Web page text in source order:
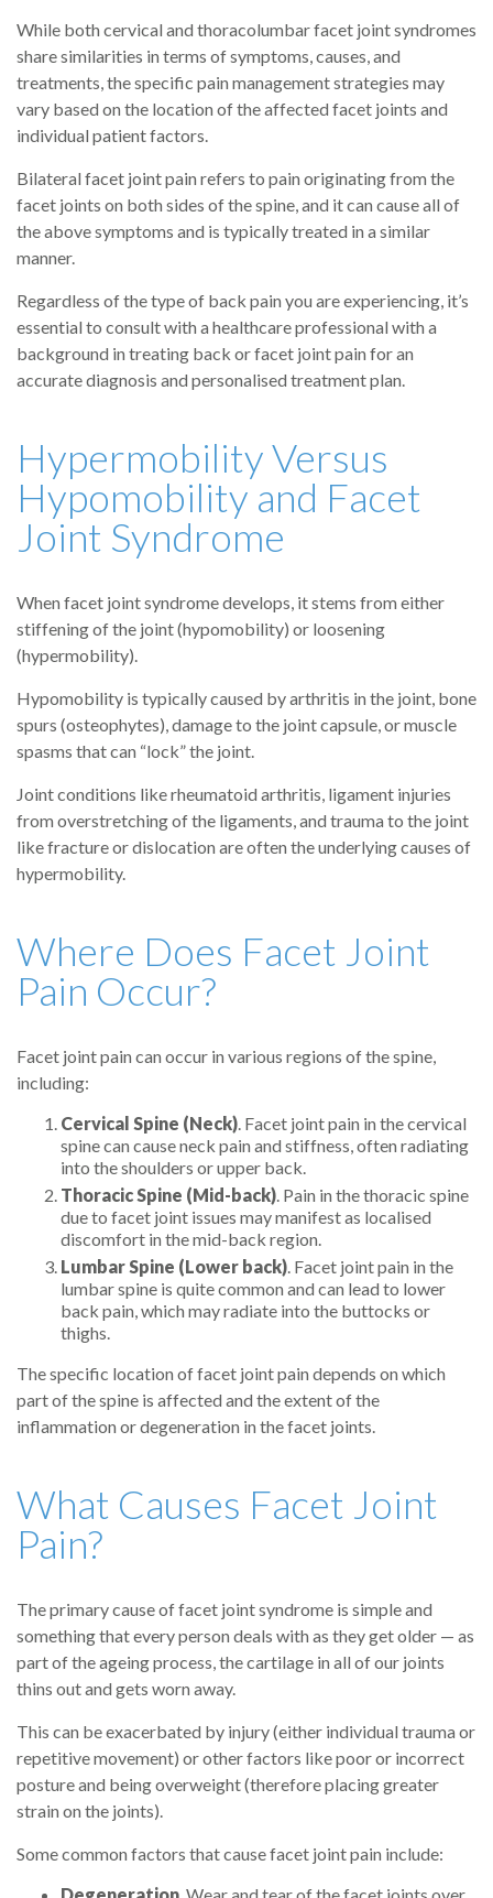
While both cervical and thoracolumbar facet joint syndromes
share similarities in terms of symptoms, causes, and
treatments, the specific pain management strategies may
vary based on the location of the affected facet joints and
individual patient factors.
Bilateral facet joint pain refers to pain originating from the
facet joints on both sides of the spine, and it can cause all of
the above symptoms and is typically treated in a similar
manner.
Regardless of the type of back pain you are experiencing, it’s
essential to consult with a healthcare professional with a
background in treating back or facet joint pain for an
accurate diagnosis and personalised treatment plan.
Hypermobility Versus
Hypomobility and Facet
Joint Syndrome
When facet joint syndrome develops, it stems from either
stiffening of the joint (hypomobility) or loosening
(hypermobility).
Hypomobility is typically caused by arthritis in the joint, bone
spurs (osteophytes), damage to the joint capsule, or muscle
spasms that can “lock” the joint.
Joint conditions like rheumatoid arthritis, ligament injuries
from overstretching of the ligaments, and trauma to the joint
like fracture or dislocation are often the underlying causes of
hypermobility.
Where Does Facet Joint
Pain Occur?
Facet joint pain can occur in various regions of the spine,
including:
Cervical Spine (Neck). Facet joint pain in the cervical
spine can cause neck pain and stiffness, often radiating
into the shoulders or upper back.
Thoracic Spine (Mid-back). Pain in the thoracic spine
due to facet joint issues may manifest as localised
discomfort in the mid-back region.
Lumbar Spine (Lower back). Facet joint pain in the
lumbar spine is quite common and can lead to lower
back pain, which may radiate into the buttocks or
thighs.
The specific location of facet joint pain depends on which
part of the spine is affected and the extent of the
inflammation or degeneration in the facet joints.
What Causes Facet Joint
Pain?
The primary cause of facet joint syndrome is simple and
something that every person deals with as they get older — as
part of the ageing process, the cartilage in all of our joints
thins out and gets worn away.
This can be exacerbated by injury (either individual trauma or
repetitive movement) or other factors like poor or incorrect
posture and being overweight (therefore placing greater
strain on the joints).
Some common factors that cause facet joint pain include: